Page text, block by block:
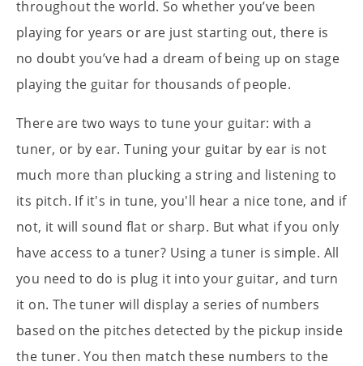
throughout the world. So whether you’ve been
playing for years or are just starting out, there is
no doubt you’ve had a dream of being up on stage
playing the guitar for thousands of people.
There are two ways to tune your guitar: with a
tuner, or by ear. Tuning your guitar by ear is not
much more than plucking a string and listening to
its pitch. If it's in tune, you'll hear a nice tone, and if
not, it will sound flat or sharp. But what if you only
have access to a tuner? Using a tuner is simple. All
you need to do is plug it into your guitar, and turn
it on. The tuner will display a series of numbers
based on the pitches detected by the pickup inside
the tuner. You then match these numbers to the